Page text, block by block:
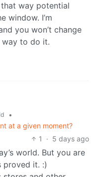
way potential
window. I’m
you won’t change
way to do it.
•
at a given moment?
1
· 5 days ago
world. But you are
proved it. :)